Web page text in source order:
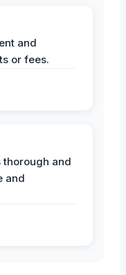
and
or fees.
thorough and
and